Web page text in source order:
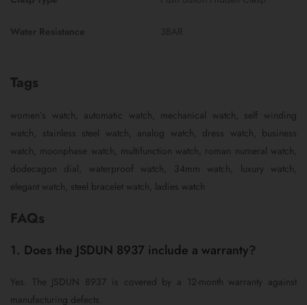
Tags
women’s watch, automatic watch, mechanical watch, self winding
watch, stainless steel watch, analog watch, dress watch, business
watch, moonphase watch, multifunction watch, roman numeral watch,
dodecagon dial, waterproof watch, 34mm watch, luxury watch,
elegant watch, steel bracelet watch, ladies watch
FAQs
1. Does the JSDUN 8937 include a warranty?
Yes. The JSDUN 8937 is covered by a 12-month warranty against
manufacturing defects.